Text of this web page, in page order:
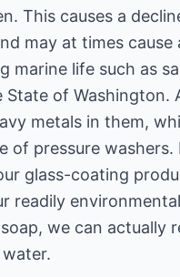
This causes a
may at times cause
marine life such as
of Washington.
metals in them,
of pressure washers.
glass-coating
readily
we can actually